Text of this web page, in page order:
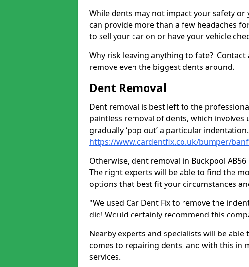
While dents may not impact your safety
can provide more than a few headaches
to sell your car on or have your vehicle
Why risk leaving anything to fate?
remove even the biggest dents around.
Dent Removal
Dent removal is best left to the
paintless removal of dents, which
gradually ‘pop out’ a particular
https://www.cardentfix.co.uk/bumper/
Otherwise, dent removal in Buckpool
The right experts will be able to find the
options that best fit your circumstances
"We used Car Dent Fix to remove the
did! Would certainly recommend this
Nearby experts and specialists will be
comes to repairing dents, and with this in
services.